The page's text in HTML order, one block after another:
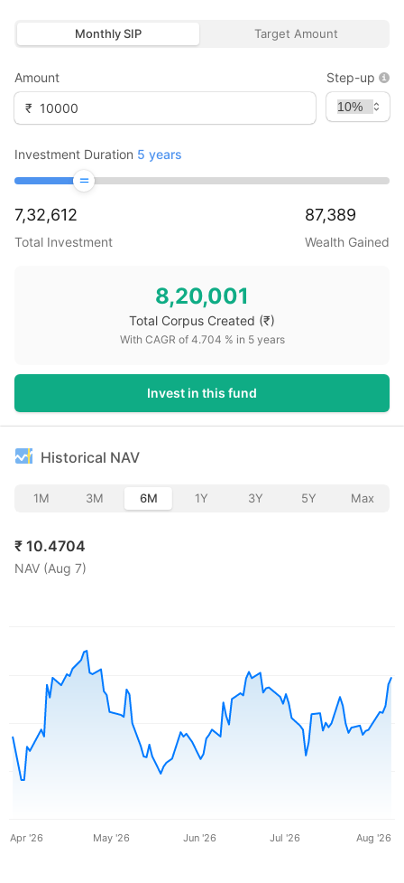
Monthly SIP Target Amount
Amount
₹
Step-up
Investment Duration 5 years
7,32,612
Total Investment
87,389
Wealth Gained
8,20,001
Total Corpus Created (₹)
With CAGR of 4.704 % in 5years
Invest in this fund
Historical NAV
1M 3M 6M 1Y 3Y 5Y Max
₹ 10.4704
NAV (Aug 7)
Apr '26 May '26 Jun '26 Jul '26 Aug '26